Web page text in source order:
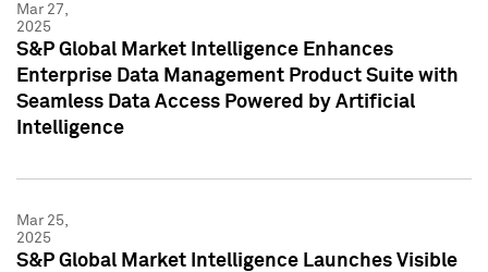
Mar 27,
2025
S&P Global Market Intelligence Enhances
Enterprise Data Management Product Suite with
Seamless Data Access Powered by Artificial
Intelligence
Mar 25,
2025
S&P Global Market Intelligence Launches Visible